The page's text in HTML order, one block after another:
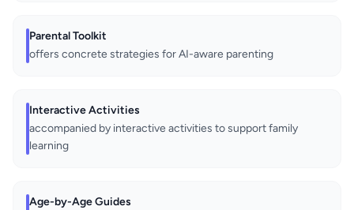
Parental Toolkit
offers concrete strategies for AI-aware parenting
Interactive Activities
accompanied by interactive activities to support family
learning
Age-by-Age Guides